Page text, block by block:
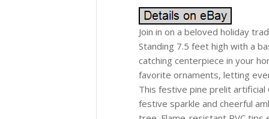
Join in on a beloved holiday
Standing 7.5 feet high with a
catching centerpiece in your
favorite ornaments, letting
This festive pine prelit
festive sparkle and cheerful